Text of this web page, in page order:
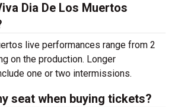
Dia De Los Muertos
live performances range from 2
on the production. Longer
one or two intermissions.
seat when buying tickets?